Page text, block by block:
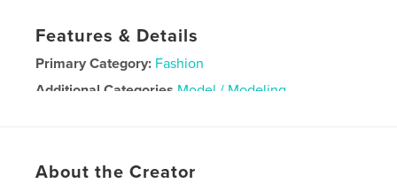
Features & Details
Primary Category: Fashion
Additional Categories Model / Modeling
About the Creator